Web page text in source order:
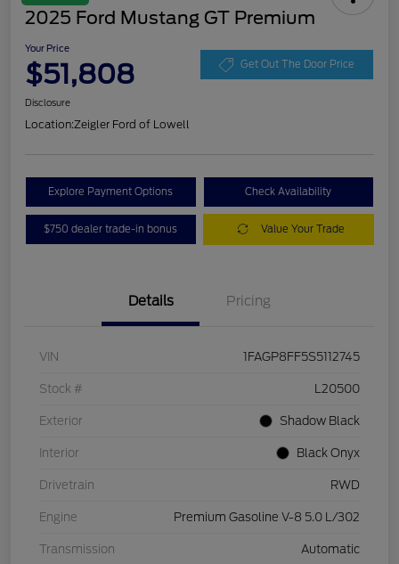
2025 Ford Mustang GT Premium
Your Price
$51,808 Get Out The Door Price
Disclosure
Location:Zeigler Ford of Lowell
Explore Payment Options Check Availability
$750 dealer trade-in bonus Value Your Trade
Details Pricing
VIN 1FAGP8FF5S5112745
Stock # L20500
Exterior Shadow Black
Interior Black Onyx
Drivetrain RWD
Engine Premium Gasoline V-8 5.0 L/302
Transmission Automatic